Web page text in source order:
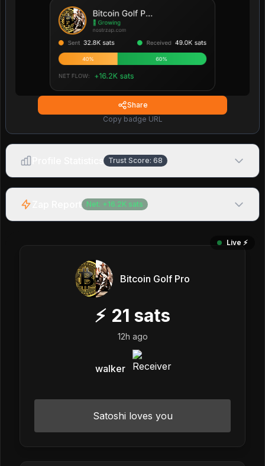
Share
Copy badge URL
Trust Score: 68
Net: + 16.2K sats
Live ⚡️
Bitcoin Golf Pro
⚡ 21 sats
12h ago
walker
Satoshi loves you